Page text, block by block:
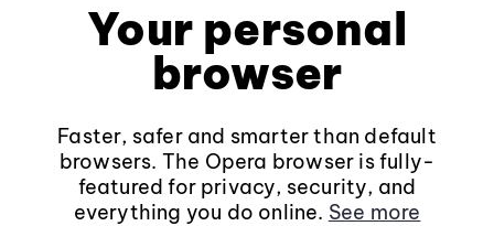
Your personal
browser
Faster, safer and smarter than default
browsers. The Opera browser is fully-
featured for privacy, security, and
everything you do online. See more